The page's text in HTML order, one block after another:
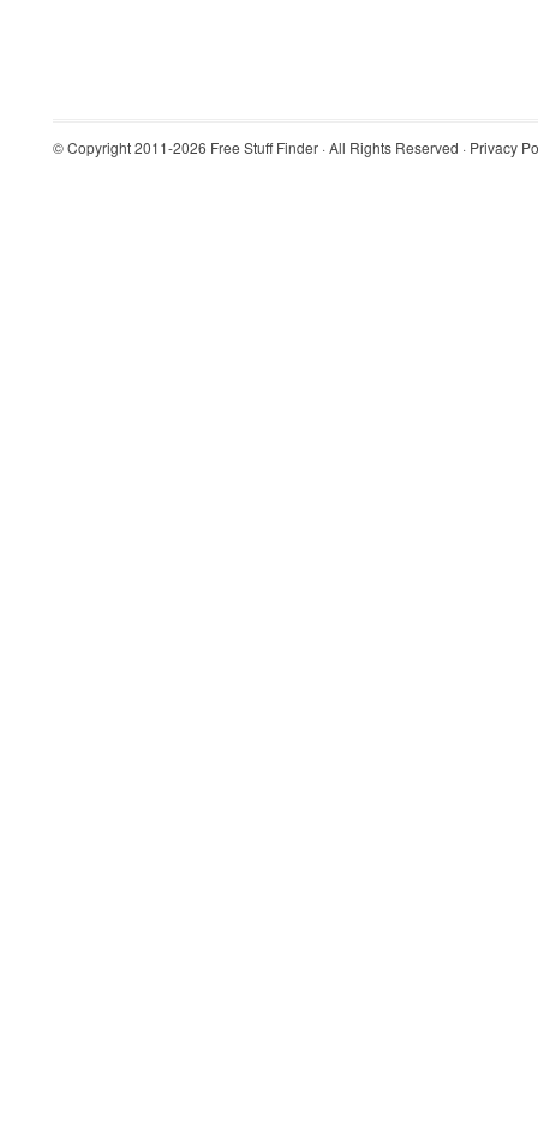
© Copyright 2011-2026 Free Stuff Finder · All Rights Reserved · Privacy